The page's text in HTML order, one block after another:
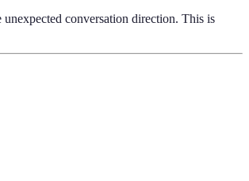
conversation direction. This is